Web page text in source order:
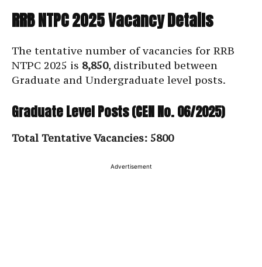
RRB NTPC 2025 Vacancy Details
The tentative number of vacancies for RRB
NTPC 2025 is 8,850, distributed between
Graduate and Undergraduate level posts.
Graduate Level Posts (CEN No. 06/2025)
Total Tentative Vacancies: 5800
Advertisement